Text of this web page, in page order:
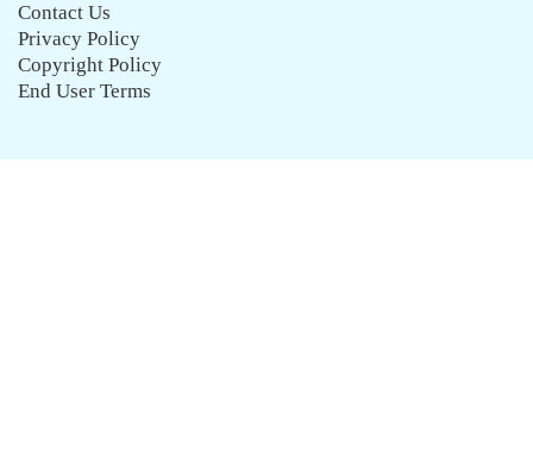
Contact Us
Privacy Policy
Copyright Policy
End User Terms